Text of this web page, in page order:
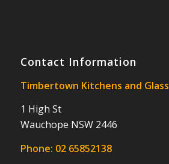
Contact Information
Timbertown Kitchens and Glass
1 High St
Wauchope NSW 2446
Phone: 02 65852138